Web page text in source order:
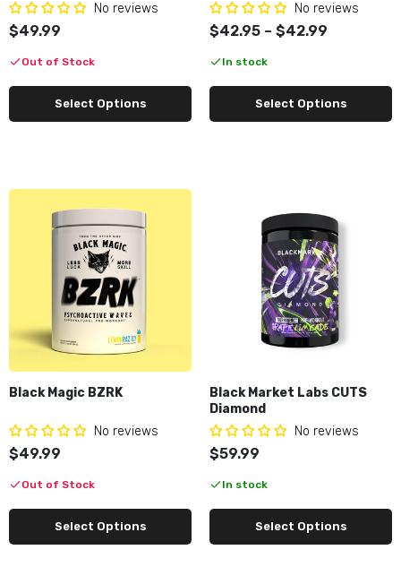
No reviews
$49.99
Out of Stock
Select Options
No reviews
$42.95 – $42.99
In stock
Select Options
Black Magic BZRK
No reviews
$49.99
Out of Stock
Select Options
Black Market Labs CUTS
Diamond
No reviews
$59.99
In stock
Select Options